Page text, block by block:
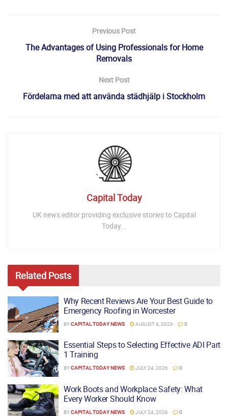
Previous Post
The Advantages of Using Professionals for Home
Removals
Next Post
Fördelarna med att använda städhjälp i Stockholm
Capital Today
UK news editor providing exclusive stories to Capital
Today...
Related Posts
Why Recent Reviews Are Your Best Guide to
Emergency Roofing in Worcester
BYCAPITAL TODAY NEWS AUGUST 4, 2026 0
Essential Steps to Selecting Effective ADI Part
1 Training
BYCAPITAL TODAY NEWS JULY 24, 2026 0
Work Boots and Workplace Safety: What
Every Worker Should Know
BYCAPITAL TODAY NEWS JULY 24, 2026 0